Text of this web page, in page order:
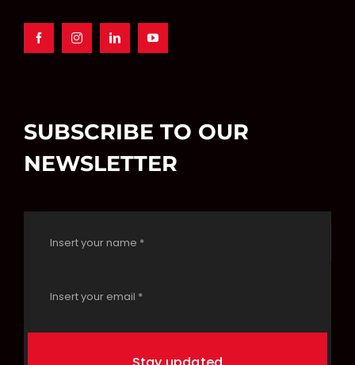
SUBSCRIBE TO OUR
NEWSLETTER